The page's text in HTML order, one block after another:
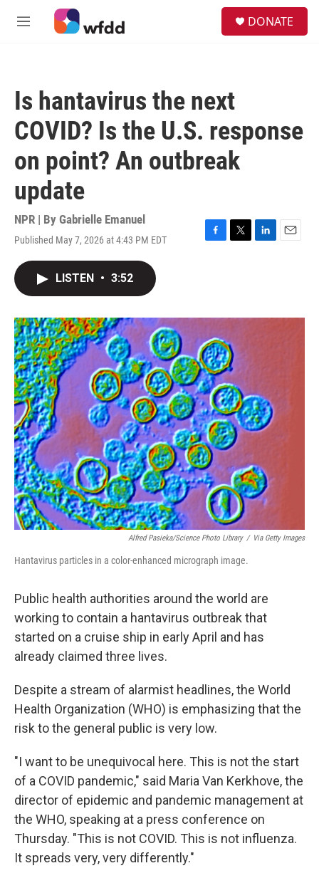
Skip to main content
M
DONATE
Is hantavirus the next
COVID? Is the U.S. response
on point? An outbreak
update
NPR | By Gabrielle Emanuel
Published May 7, 2026 at 4:43 PM EDT
F
o
k
T
r
L
I
E
LISTEN • 3:52
Alfred Pasieka/Science Photo Library / Via Getty Images
Hantavirus particles in a color-enhanced micrograph image.
Public health authorities around the world are
working to contain a hantavirus outbreak that
started on a cruise ship in early April and has
already claimed three lives.
Despite a stream of alarmist headlines, the World
Health Organization (WHO) is emphasizing that the
risk to the general public is very low.
"I want to be unequivocal here. This is not the start
of a COVID pandemic," said Maria Van Kerkhove, the
director of epidemic and pandemic management at
the WHO, speaking at a press conference on
Thursday. "This is not COVID. This is not influenza.
It spreads very, very differently."